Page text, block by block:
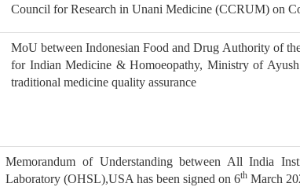
Council for Research in Unani Medicine (CCRUM) on
MoU between Indonesian Food and Drug Authority of
for Indian Medicine & Homoeopathy, Ministry of
traditional medicine quality assurance
Memorandum of Understanding between All India
Laboratory (OHSL),USA has been signed on 6th March